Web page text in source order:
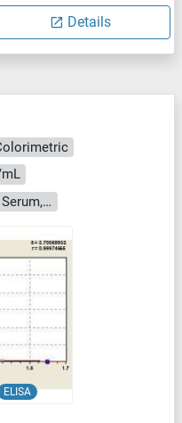
Details
Cell Culture Supernatant, Plasma, Serum, Tissue Homogenate
ELISA